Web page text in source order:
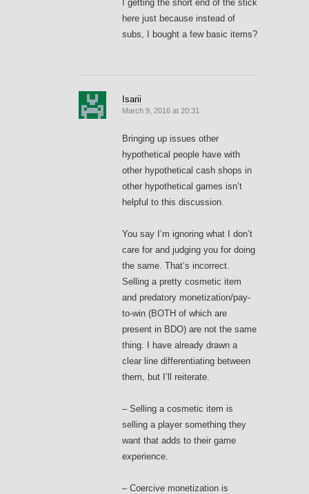
I getting the short end of the stick
here just because instead of
subs, I bought a few basic items?
Isarii
March 9, 2016 at 20:31
Bringing up issues other
hypothetical people have with
other hypothetical cash shops in
other hypothetical games isn’t
helpful to this discussion.
You say I’m ignoring what I don’t
care for and judging you for doing
the same. That’s incorrect.
Selling a pretty cosmetic item
and predatory monetization/pay-
to-win (BOTH of which are
present in BDO) are not the same
thing. I have already drawn a
clear line differentiating between
them, but I’ll reiterate.
– Selling a cosmetic item is
selling a player something they
want that adds to their game
experience.
– Coercive monetization is